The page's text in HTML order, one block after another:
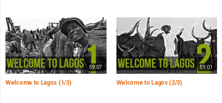
59:07
Welcome to Lagos (1/3)
59:01
Welcome to Lagos (2/3)